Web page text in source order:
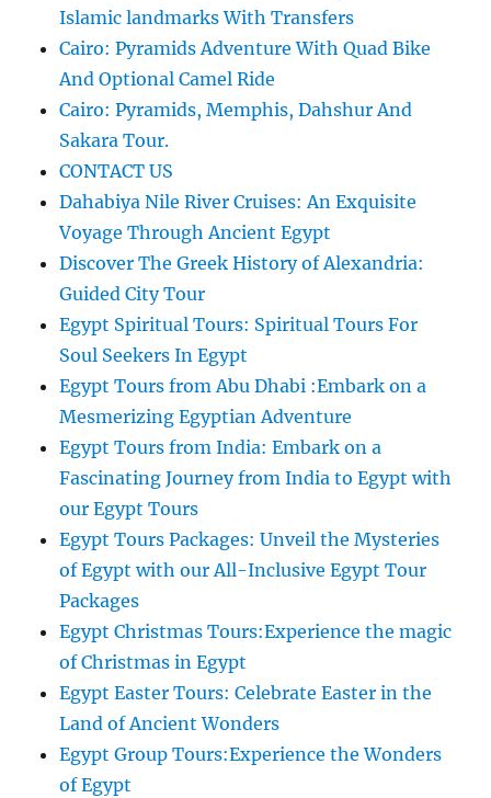
Islamic landmarks With Transfers
Cairo: Pyramids Adventure With Quad Bike
And Optional Camel Ride
Cairo: Pyramids, Memphis, Dahshur And
Sakara Tour.
CONTACT US
Dahabiya Nile River Cruises: An Exquisite
Voyage Through Ancient Egypt
Discover The Greek History of Alexandria:
Guided City Tour
Egypt Spiritual Tours: Spiritual Tours For
Soul Seekers In Egypt
Egypt Tours from Abu Dhabi :Embark on a
Mesmerizing Egyptian Adventure
Egypt Tours from India: Embark on a
Fascinating Journey from India to Egypt with
our Egypt Tours
Egypt Tours Packages: Unveil the Mysteries
of Egypt with our All-Inclusive Egypt Tour
Packages
Egypt Christmas Tours:Experience the magic
of Christmas in Egypt
Egypt Easter Tours: Celebrate Easter in the
Land of Ancient Wonders
Egypt Group Tours:Experience the Wonders
of Egypt